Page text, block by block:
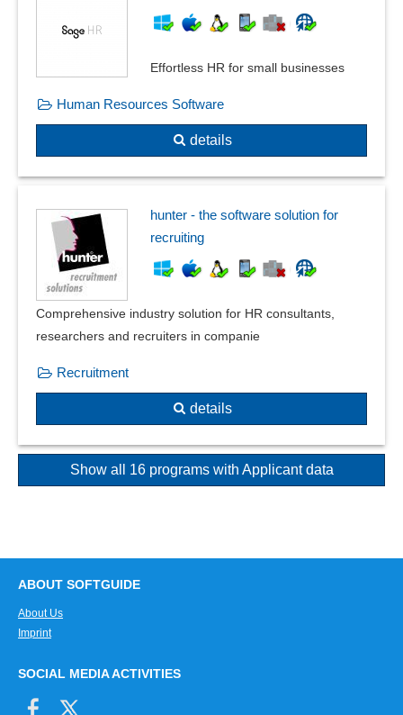
Effortless HR for small businesses
Human Resources Software
details
hunter - the software solution for
recruiting
Comprehensive industry solution for HR consultants,
researchers and recruiters in companie
Recruitment
details
Show all 16 programs with Applicant data
ABOUT SOFTGUIDE
About Us
Imprint
SOCIAL MEDIA ACTIVITIES